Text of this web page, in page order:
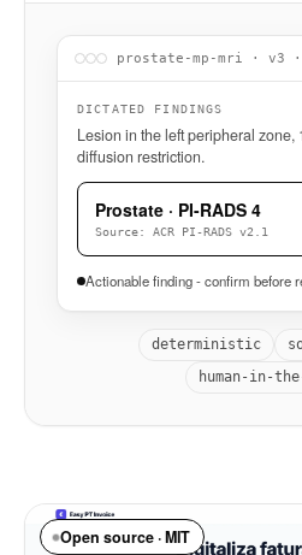
prostate-mp-mri · v3
DICTATED FINDINGS
Lesion in the left peripheral zone,
diffusion restriction.
Prostate · PI-RADS 4
Source: ACR PI-RADS v2.1
Actionable finding - confirm before
deterministic
human-in-
Open source · MIT